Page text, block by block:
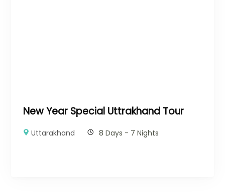
New Year Special Uttrakhand Tour
Uttarakhand 8 Days - 7 Nights